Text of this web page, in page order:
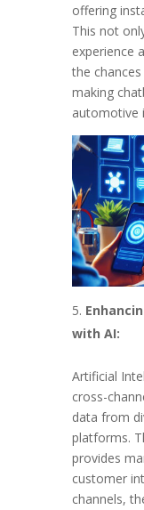
offering
This not
experience
the
making
automotive
with AI:
Artificial
cross-
data from
platforms.
provides
customer
channels,